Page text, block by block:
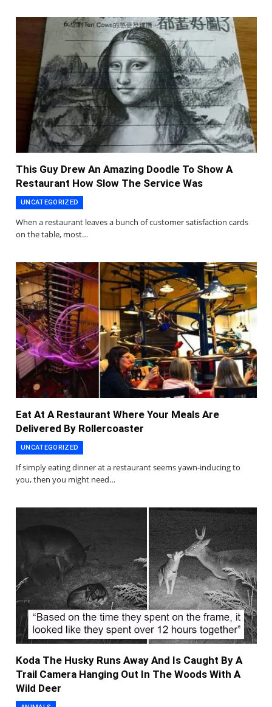
This Guy Drew An Amazing Doodle To Show A
Restaurant How Slow The Service Was
UNCATEGORIZED
When a restaurant leaves a bunch of customer satisfaction cards
on the table, most…
Eat At A Restaurant Where Your Meals Are
Delivered By Rollercoaster
UNCATEGORIZED
If simply eating dinner at a restaurant seems yawn-inducing to
you, then you might need…
Koda The Husky Runs Away And Is Caught By A
Trail Camera Hanging Out In The Woods With A
Wild Deer